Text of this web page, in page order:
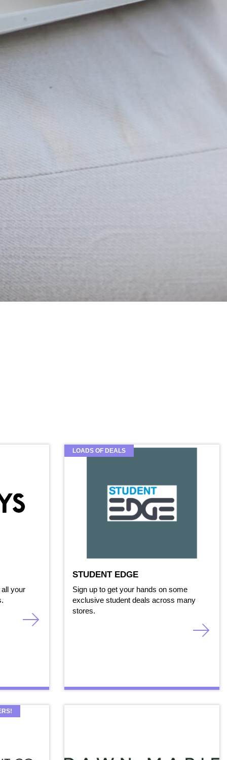
your
LOADS OF DEALS
STUDENT EDGE
Sign up to get your hands on some
exclusive student deals across many
stores.